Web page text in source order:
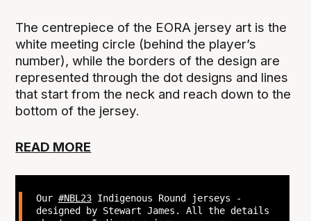
The centrepiece of the EORA jersey art is the
white meeting circle (behind the player’s
number), while the borders of the design are
represented through the dot designs and lines
that start from the neck and reach down to the
bottom of the jersey.
READ MORE
Our #NBL23Indigenous Round jerseys -
designed by Stewart James. All the details